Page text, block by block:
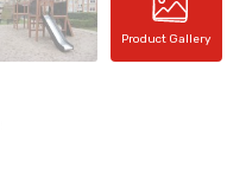
Product Gallery